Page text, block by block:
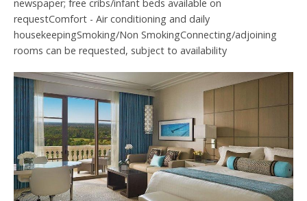
newspaper; free cribs/infant beds available on
requestComfort - Air conditioning and daily
housekeepingSmoking/Non SmokingConnecting/adjoining
rooms can be requested, subject to availability